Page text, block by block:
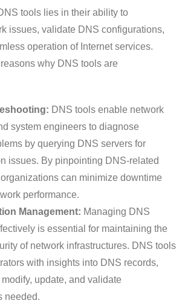
tools lies in their ability to
issues, validate DNS configurations,
operation of Internet services.
why DNS tools are
DNS tools enable network
system engineers to diagnose
by querying DNS servers for
issues. By pinpointing DNS-related
can minimize downtime
performance.
Management: Managing DNS
is essential for maintaining the
of network infrastructures. DNS tools
with insights into DNS records,
update, and validate
needed.